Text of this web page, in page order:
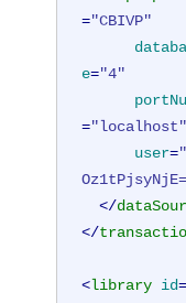
="CBIVP"
e="4"
="localhost"
user=
</
</
<library id=